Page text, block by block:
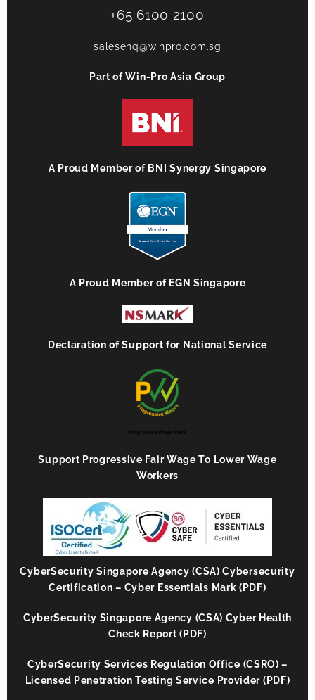
+65 6100 2100
salesenq@winpro.com.sg
Part of Win-Pro Asia Group
A Proud Member of BNI Synergy Singapore
A Proud Member of EGN Singapore
Declaration of Support for National Service
Support Progressive Fair Wage To Lower Wage
Workers
CyberSecurity Singapore Agency (CSA) Cybersecurity
Certification – Cyber Essentials Mark (PDF)
CyberSecurity Singapore Agency (CSA) Cyber Health
Check Report (PDF)
CyberSecurity Services Regulation Office (CSRO) –
Licensed Penetration Testing Service Provider (PDF)